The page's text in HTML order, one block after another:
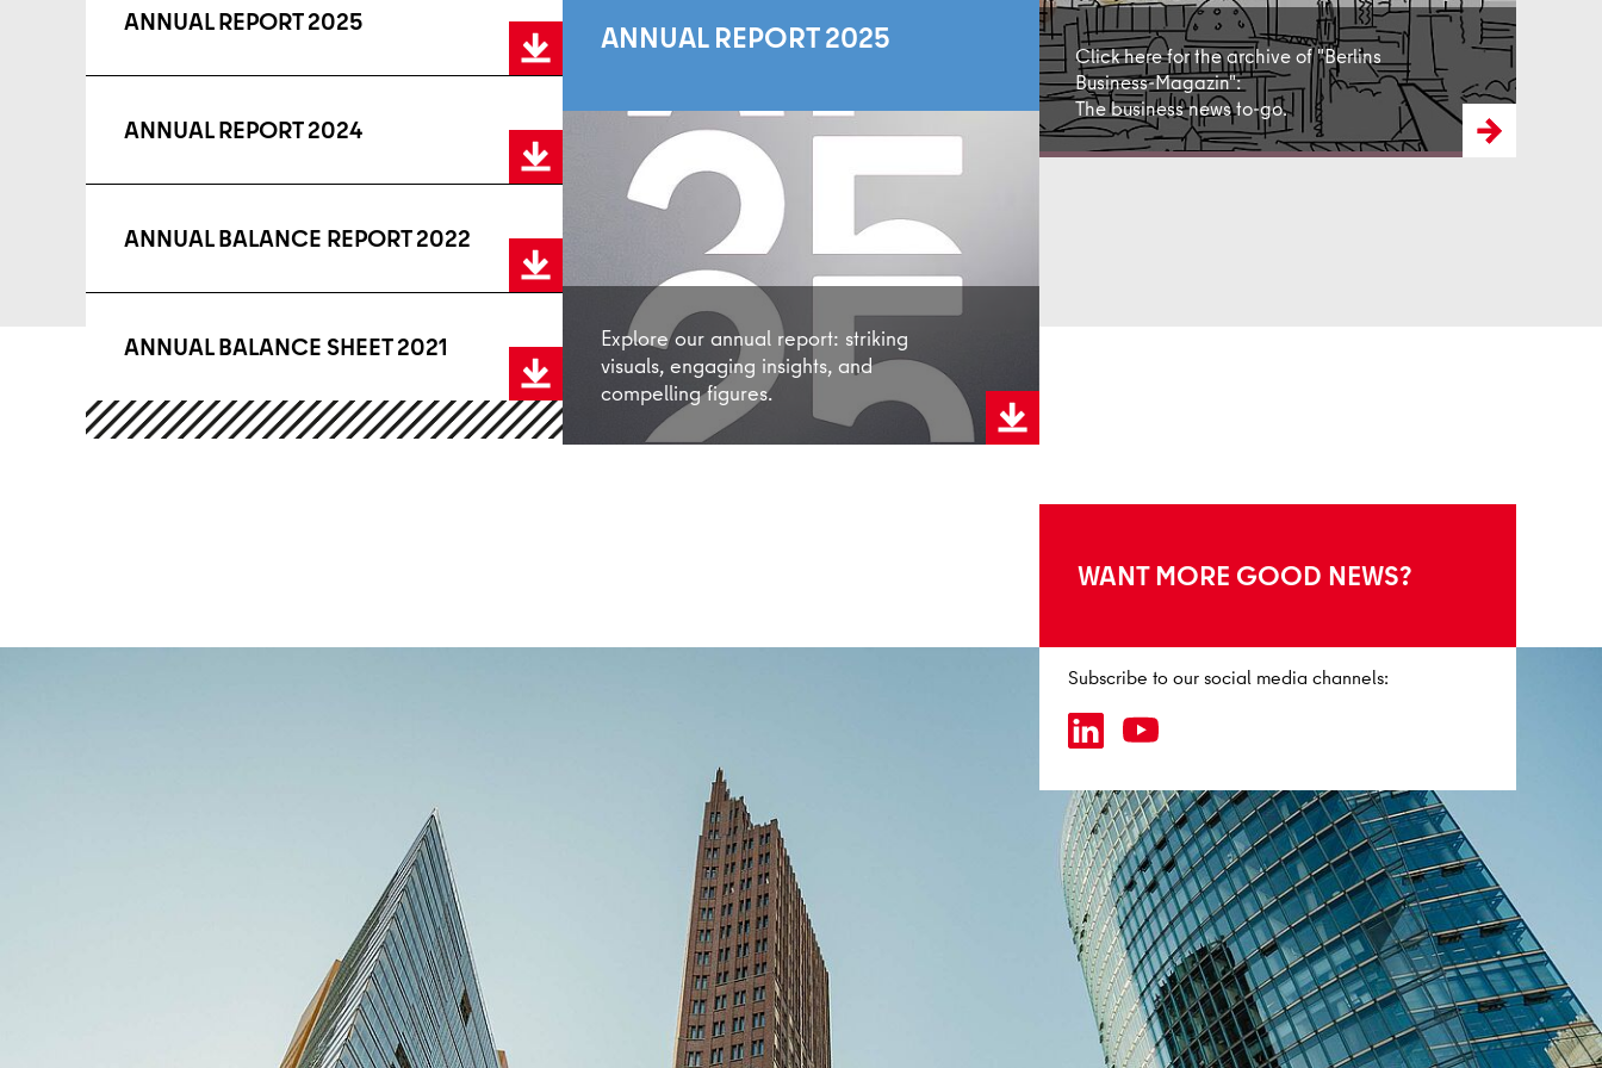
ANNUAL REPORT 2025
ANNUAL REPORT 2024
ANNUAL BALANCE REPORT 2022
ANNUAL BALANCE SHEET 2021
ANNUAL REPORT 2025
Explore our annual report: striking
visuals, engaging insights, and
compelling figures.
Click here for the archive of "Berlins
Business-Magazin":
The business news to-go.
WANT MORE GOOD NEWS?
Subscribe to our social media channels: